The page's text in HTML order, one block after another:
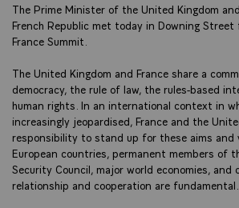
The Prime Minister of the United Kingdom
French Republic met today in Downing
France Summit.
The United Kingdom and France share a
democracy, the rule of law, the rules-based
human rights. In an international context in
increasingly jeopardised, France and the
responsibility to stand up for these aims and
European countries, permanent members of
Security Council, major world economies, and
relationship and cooperation are fundamental.